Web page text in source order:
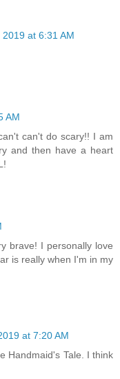
at 6:31 AM
AM
can't do scary!! I am
and then have a heart
brave! I personally love
is really when I'm in my
at 7:20 AM
Handmaid's Tale. I think